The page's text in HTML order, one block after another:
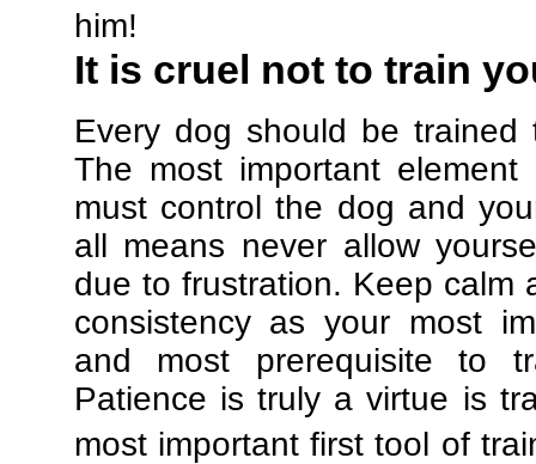
him!
It is cruel not to train
Every dog should be
The most important
must control the dog and
all means never allow
due to frustration. Keep calm
consistency as your most
and most prerequisite to
Patience is truly a virtue is
most important first tool of